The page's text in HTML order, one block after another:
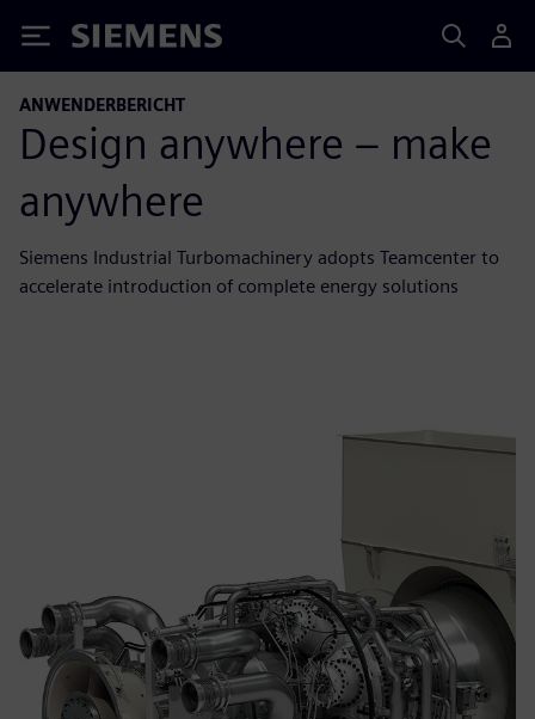
Siemens
ANWENDERBERICHT
Design anywhere – make
anywhere
Siemens Industrial Turbomachinery adopts Teamcenter to
accelerate introduction of complete energy solutions